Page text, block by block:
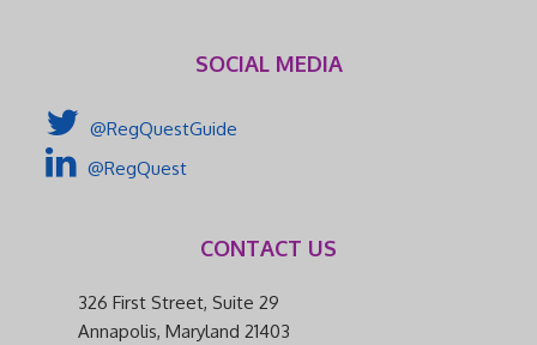
SOCIAL MEDIA
@RegQuestGuide
@RegQuest
CONTACT US
326 First Street, Suite 29
Annapolis, Maryland 21403